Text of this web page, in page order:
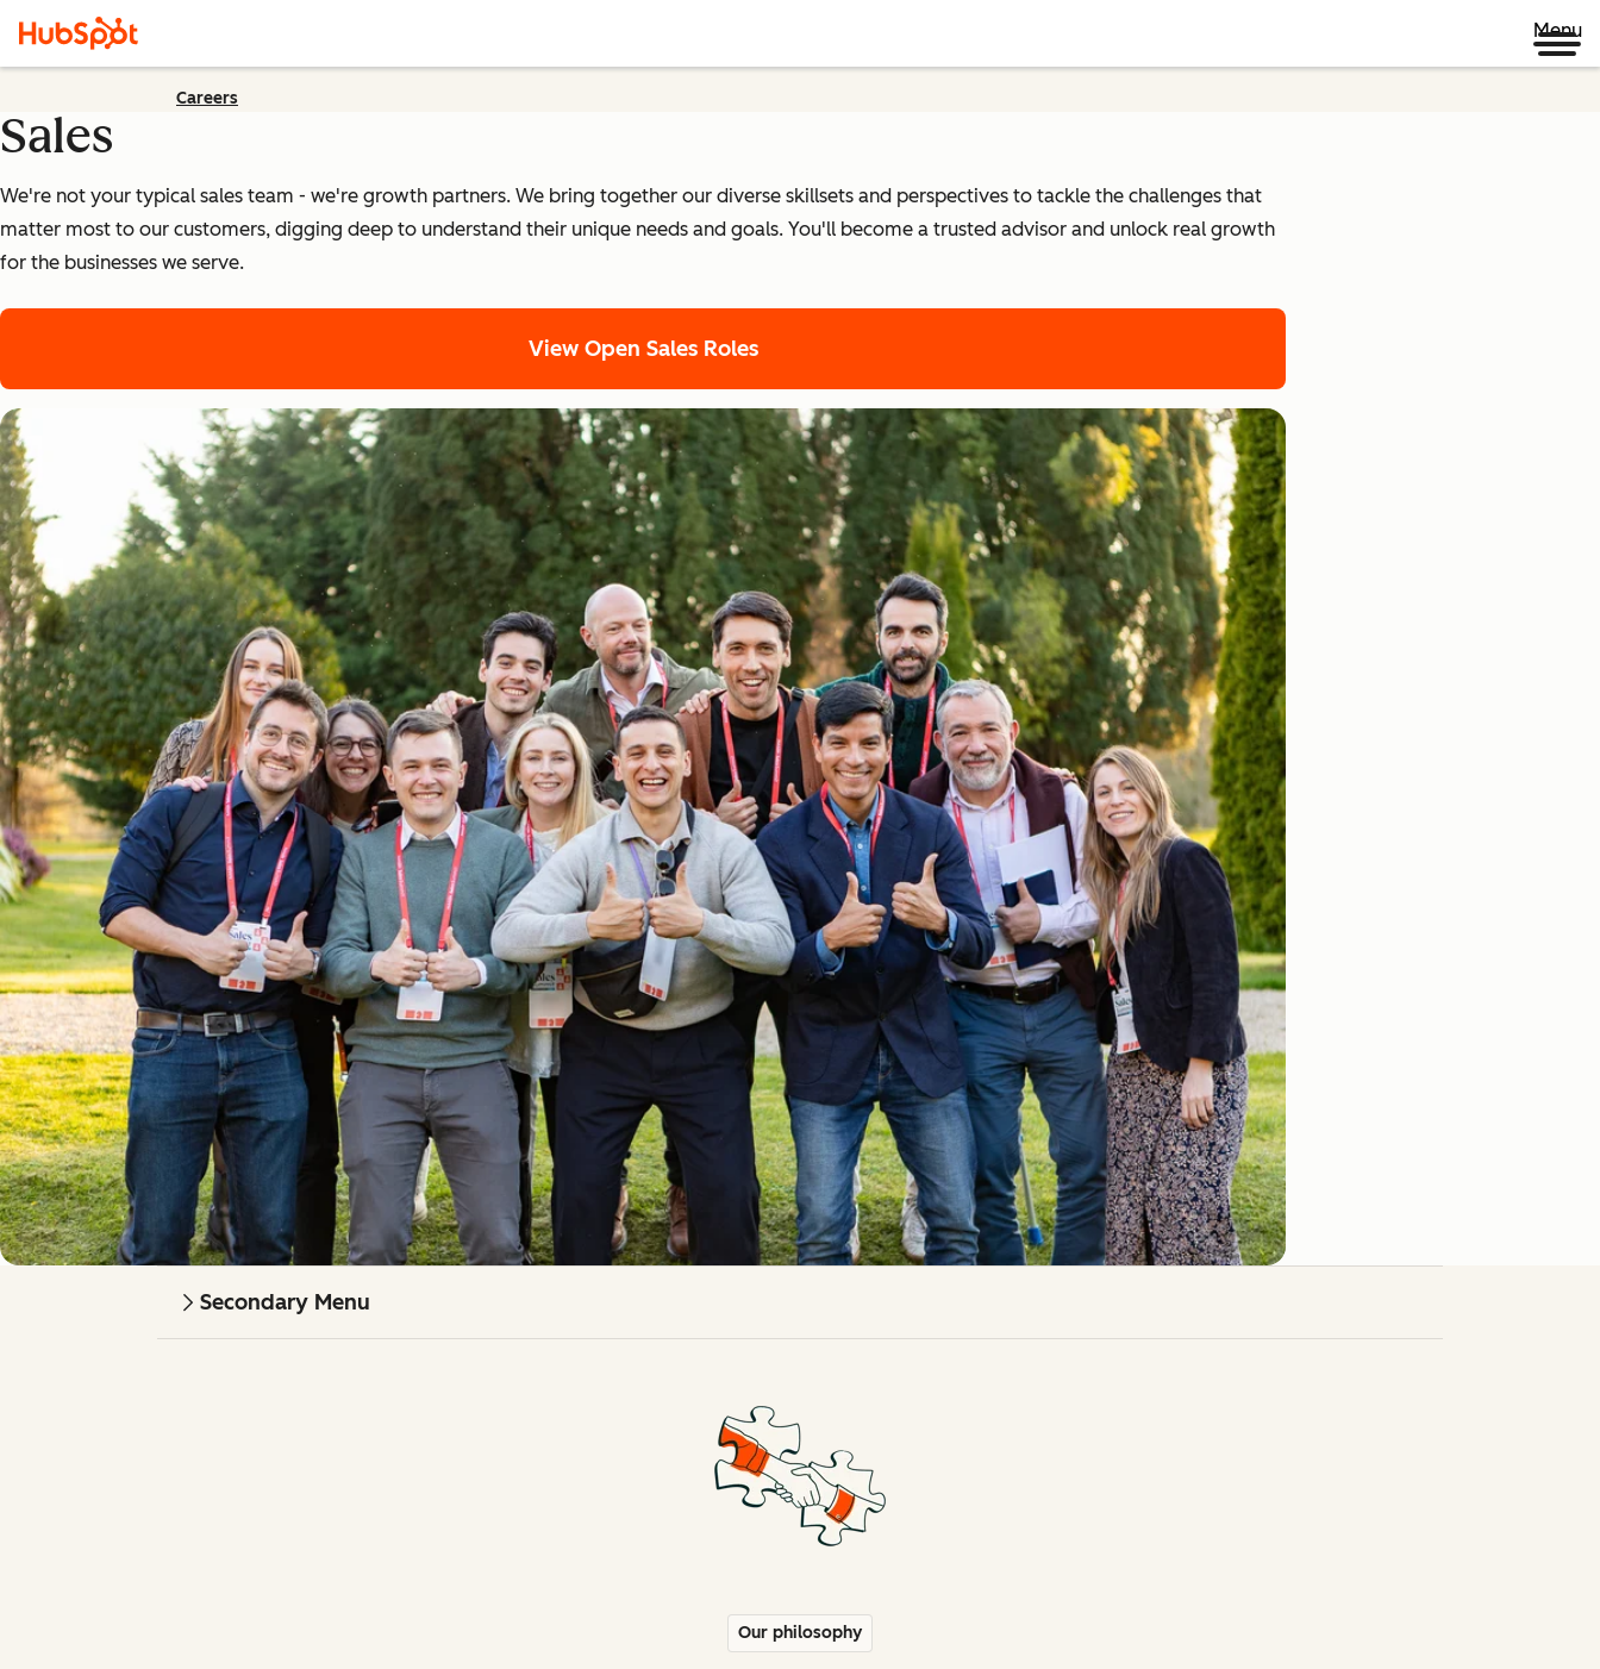
Menu
Careers
Sales
We're not your typical sales team - we're growth partners. We bring together our diverse skillsets and perspectives to tackle the challenges that
matter most to our customers, digging deep to understand their unique needs and goals. You'll become a trusted advisor and unlock real growth
for the businesses we serve.
View Open Sales Roles
Secondary Menu
Our philosophy